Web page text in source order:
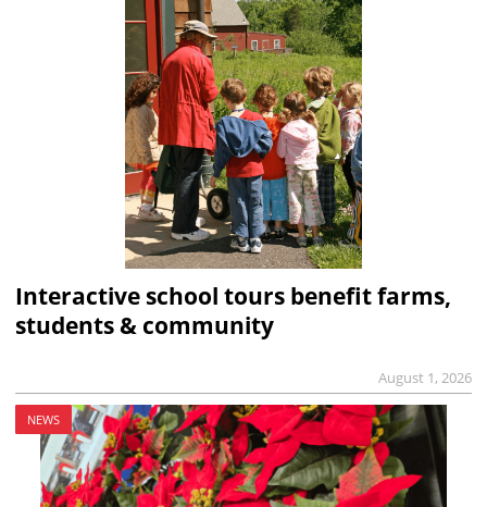
Interactive school tours benefit farms,
students & community
August 1, 2026
NEWS